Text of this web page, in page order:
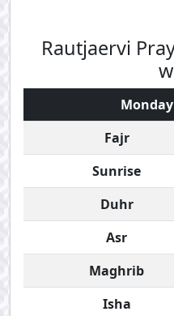
Rautjaervi
Monday
Fajr
Sunrise
Duhr
Asr
Maghrib
Isha